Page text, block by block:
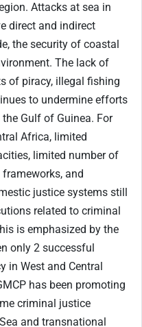
Attacks at sea in
direct and indirect
the security of coastal
The lack of
of piracy, illegal fishing
to undermine efforts
Gulf of Guinea. For
Africa, limited
limited number of
and
justice systems still
related to criminal
is emphasized by the
only 2 successful
in West and Central
has been promoting
criminal justice
and transnational